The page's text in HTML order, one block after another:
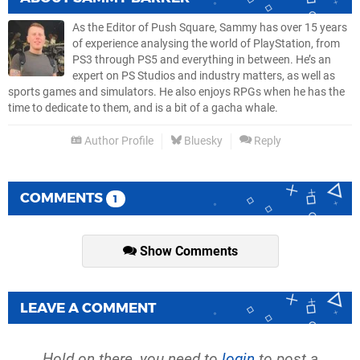
As the Editor of Push Square, Sammy has over 15 years
of experience analysing the world of PlayStation, from
PS3 through PS5 and everything in between. He’s an
expert on PS Studios and industry matters, as well as
sports games and simulators. He also enjoys RPGs when he has the
time to dedicate to them, and is a bit of a gacha whale.
Author Profile Bluesky Reply
COMMENTS 1
Show Comments
LEAVE A COMMENT